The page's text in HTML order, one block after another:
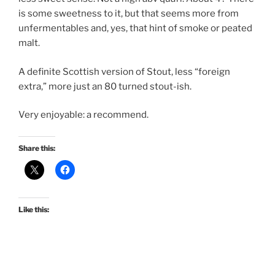
is some sweetness to it, but that seems more from
unfermentables and, yes, that hint of smoke or peated
malt.
A definite Scottish version of Stout, less “foreign
extra,” more just an 80 turned stout-ish.
Very enjoyable: a recommend.
Share this:
Like this: